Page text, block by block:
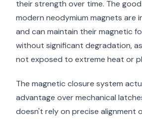
their strength over time. The
modern neodymium magnets are
and can maintain their magnetic
without significant degradation,
not exposed to extreme heat or
The magnetic closure system
advantage over mechanical
doesn't rely on precise alignment